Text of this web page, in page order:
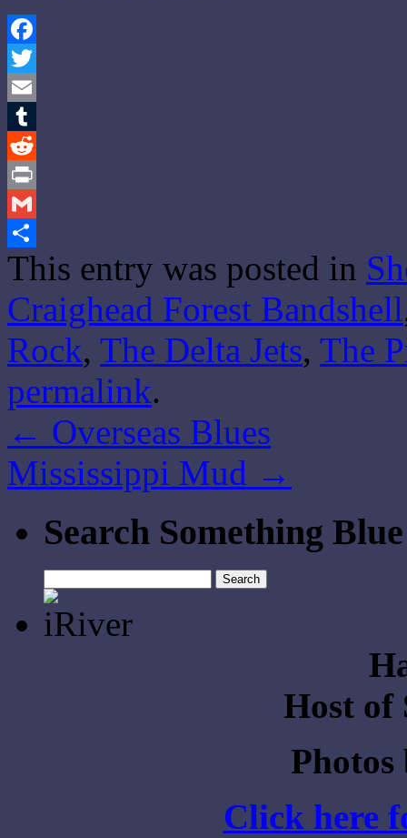
Facebook
Twitter
Email
Tumblr
Reddit
Print
Gmail
Share
This entry was posted in
Craighead Forest Bandshell
Rock, The Delta Jets, The
permalink.
← Overseas Blues
Mississippi Mud →
Search Something Blue
for:
Host of
Click here